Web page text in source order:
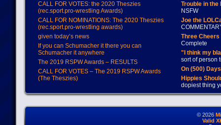
CALL FOR VOTES: the 2020 Theszies
(rec.sport.pro-wrestling Awards)
CALL FOR NOMINATIONS: The 2020 Theszies
(rec.sport.pro-wrestling awards)
given today’s news
If you can Schumacher it there you can
Schumacher it anywhere
The 2019 RSPW Awards – RESULTS
CALL FOR VOTES – The 2019 RSPW Awards
(The Theszies)
Trouble in
NSFW
Joe the
Three
Complete
"I think my
sort of person
On (500)
Hippies
dopiest thing
© 2026
Valid